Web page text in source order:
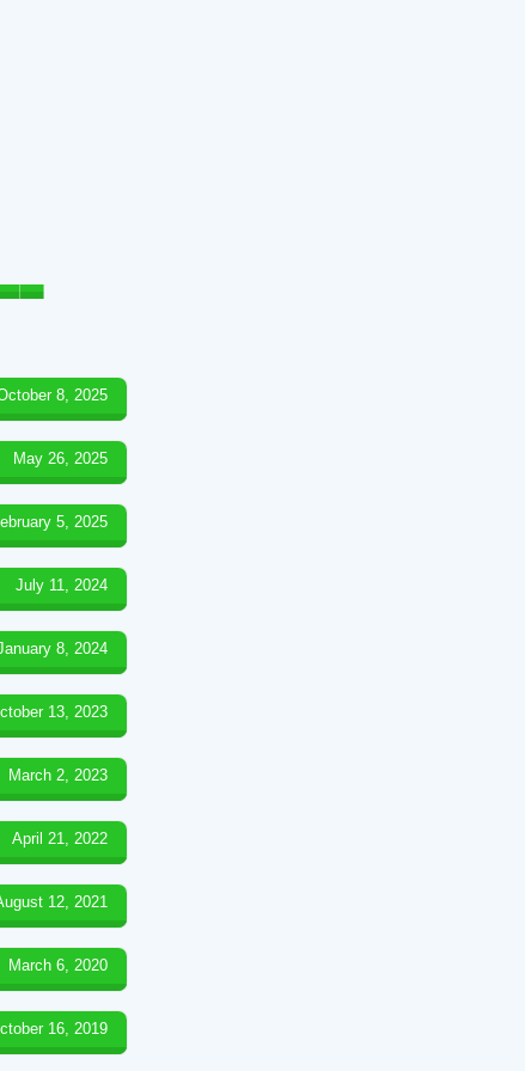
8, 2025
May 26, 2025
5, 2025
July 11, 2024
8, 2024
13, 2023
March 2, 2023
April 21, 2022
12, 2021
March 6, 2020
16, 2019